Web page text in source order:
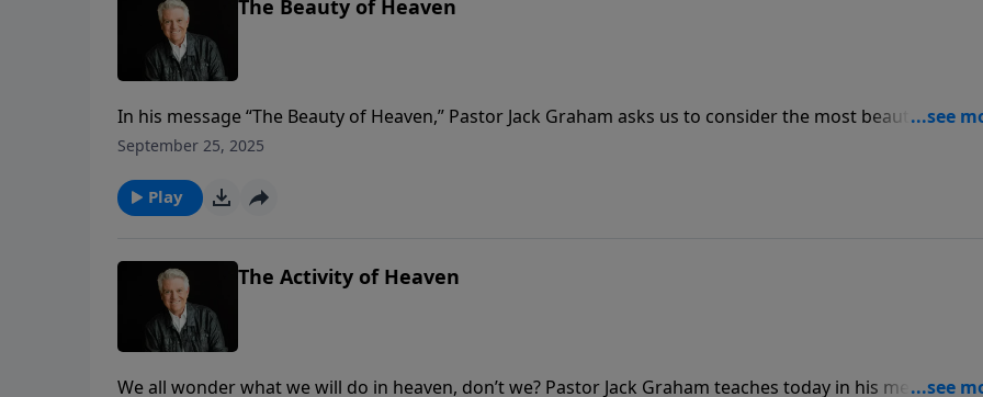
The Beauty of Heaven
In his message “The Beauty of Heaven,” Pastor Jack Graham asks us to consider the most beautiful place
we’ve ever been or the most beautiful sight we’ve ever seen. No doubt it is gorgeous, but nothing
September 25, 2025
Play
The Activity of Heaven
We all wonder what we will do in heaven, don’t we? Pastor Jack Graham teaches today in his message